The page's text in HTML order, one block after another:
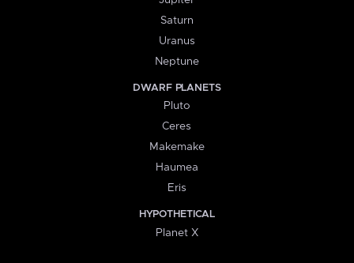
Saturn
Uranus
Neptune
DWARF PLANETS
Pluto
Ceres
Makemake
Haumea
Eris
HYPOTHETICAL
Planet X